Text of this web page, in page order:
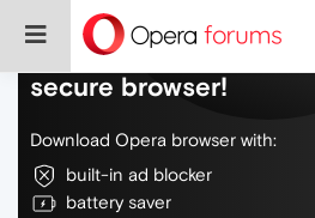
Do more on the web,
secure browser!
Download Opera browser with:
built-in ad blocker
battery saver